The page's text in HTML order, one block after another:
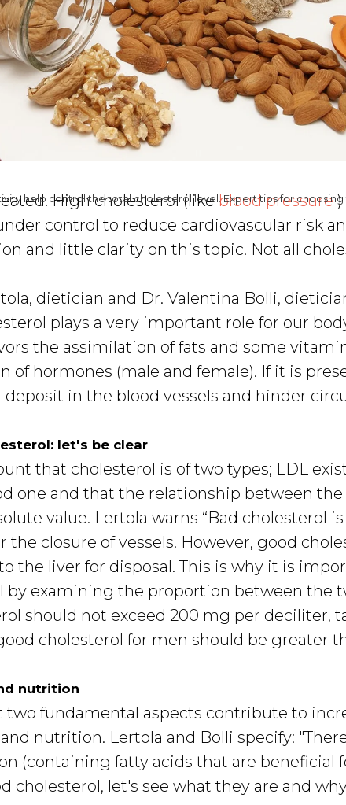
help control the total cholesterol level. Expert tips for
High cholesterol (likeblood pressure)
control to reduce cardiovascular risk
and little clarity on this topic. Not all
dietician and Dr. Valentina Bolli,
plays a very important role for our
the assimilation of fats and some
hormones (male and female). If it is
in the blood vessels and hinder
let's be clear
that cholesterol is of two types; LDL
one and that the relationship between
value. Lertola warns “Bad cholesterol
the closure of vessels. However, good
the liver for disposal. This is why it is
by examining the proportion between the
should not exceed 200 mg per deciliter,
cholesterol for men should be greater
nutrition
two fundamental aspects contribute to
nutrition. Lertola and Bolli specify:
(containing fatty acids that are beneficial
cholesterol, let's see what they are and